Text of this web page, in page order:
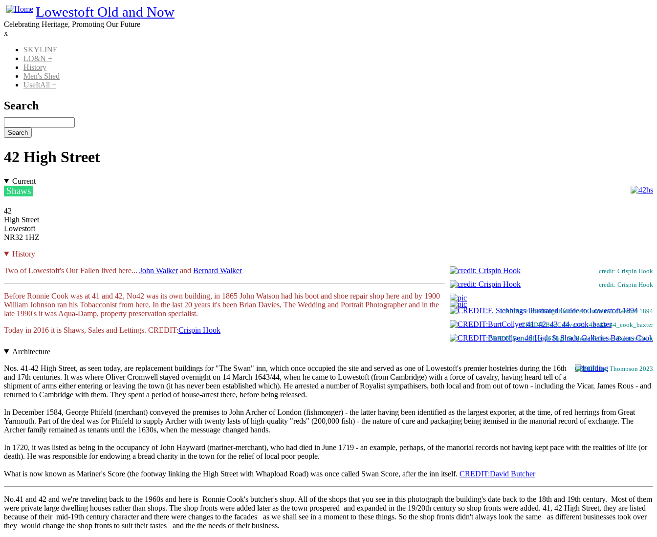
Skip
main
content
Lowestoft Old and Now
Celebrating Heritage, Promoting Our Future
x
Main
navigation
SKYLINE
LO&N +
History
Men's Shed
UseItAll +
Search
42 High Street
Current
Shaws
42
High Street
Lowestoft
NR32 1HZ
History
credit: Crispin Hook
credit: Crispin Hook
CREDIT:F. Stebbings Illustrated Guide to Lowestoft 1894
CREDIT:BurtCollyer 41_42_43_44_cook_baxter
CREDIT:Burtcollyer 46 High St Shade Galleries Baxters Cook
Two of Lowestoft's Our Fallen lived here... John Walkerand Bernard Walker
Before Ronnie Cook was at 41 and 42, No42 was its own building, in 1865 John Watson had his boot and shoe repair shop here and by 1900
William Johnson ran his Tobacconist from here. In the last 20 years it's been Brian Davies, The Wedding and Portrait Photographer and in the
late 1990's it was Aqua-Damp, property preservation specialist.
Today in 2016 it is Shaws, Sales and Lettings. CREDIT:Crispin Hook
Architecture
CREDIT Joe Thompson 2023
Nos. 41-42 High Street, as seen today, are replacement buildings for "The Swan" inn, which once occupied the site and served as one of Lowestoft's premier hostelries during the 16th
and 17th centuries. It was where Oliver Cromwell stayed overnight on 14 March 1643/44, when he came to Lowestoft (from Cambridge) with a force of cavalry, having heard tell of a
shipment of arms either entering or leaving the town (it has never been established which). He arrested a number of Royalist sympathisers, both local and from out of town - including the Vicar, James Rous - and
returned to Cambridge with them. They spent a period of house-arrest there, before being released.
In December 1584, George Phifeld (merchant) conveyed the premises to John Archer of London (fishmonger) - the latter having been identified as the largest exporter, at the time, of red herrings from Great
Yarmouth. Part of the deal was for Phifeld to supply Archer with twenty lasts of high-quality "reds" (200,000 fish) - the nature of cure and packaging being itemised in the manorial record of exchange. The
Archer family remained as tenants until the 1630s, when the messuage changed hands.
In 1720, it was listed as being in the occupancy of John Hayward (mariner-merchant), who had died in June 1719 - an example, perhaps, of the manorial records not having kept pace with the realities of life (or
death). He was responsible for endowing a bread charity in the town for the relief of local poor people.
What is now known as Mariner's Score (the footway linking the High Street with Whapload Road) was once called Swan Score, after the inn itself. CREDIT:David Butcher
No.41 and 42 and we're traveling back to the 1960s and here is Ronnie Cook's butcher's shop. All of the shops that you see in this photograph the building's date back to the 18th and 19th century. Most of them
were private large dwelling houses rather than shops. The shop fronts were added later as the town prospered and expanded in the 19/20th century so shop fronts were added. 41, 42 High Street, they are listed
because of their mid-19th century character and there were changes to the facades as we shall see in a moment to these things. So the shop fronts didn't always look the same as different businesses took over
they would change the shop fronts to suit their tastes and the the needs of their business.